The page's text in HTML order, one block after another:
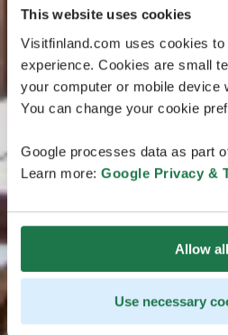
This website uses cookies
Visitfinland.com uses cookies
experience. Cookies are small
your computer or mobile device
You can change your cookie
Google processes data as part
Learn more: Google Privacy &
Allow all
Use necessary